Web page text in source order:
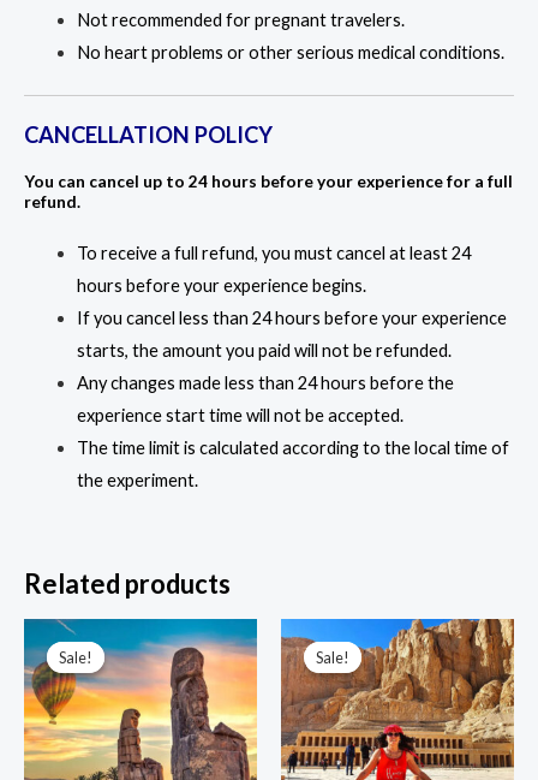
Not recommended for pregnant travelers.
No heart problems or other serious medical conditions.
CANCELLATION POLICY
You can cancel up to 24 hours before your experience for a full
refund.
To receive a full refund, you must cancel at least 24
hours before your experience begins.
If you cancel less than 24 hours before your experience
starts, the amount you paid will not be refunded.
Any changes made less than 24 hours before the
experience start time will not be accepted.
The time limit is calculated according to the local time of
the experiment.
Related products
Sale!
Sale! Sale!
Sale!
Price
range:
60,00 $
through
143,00 $